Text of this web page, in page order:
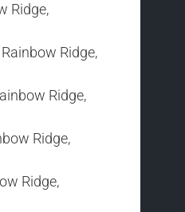
Ridge,
Ridge,
Ridge,
Ridge,
Ridge,